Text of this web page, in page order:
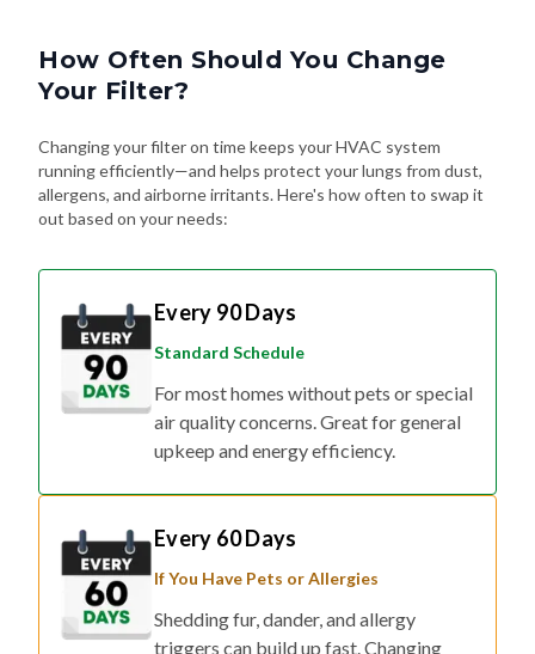
How Often Should You Change
Your Filter?
Changing your filter on time keeps your HVAC system
running efficiently—and helps protect your lungs from dust,
allergens, and airborne irritants. Here's how often to swap it
out based on your needs:
Every 90 Days
Standard Schedule
For most homes without pets or special
air quality concerns. Great for general
upkeep and energy efficiency.
Every 60 Days
If You Have Pets or Allergies
Shedding fur, dander, and allergy
triggers can build up fast. Changing